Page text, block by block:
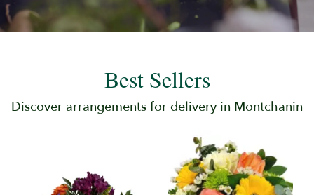
Best Sellers
Discover arrangements for delivery in Montchanin